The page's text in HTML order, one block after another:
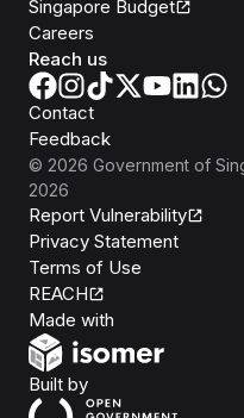
Singapore Budget
Careers
Reach us
Contact
Feedback
© 2026 Government of
2026
Report Vulnerability
Privacy Statement
Terms of Use
REACH
Made with
Built byOpen Government